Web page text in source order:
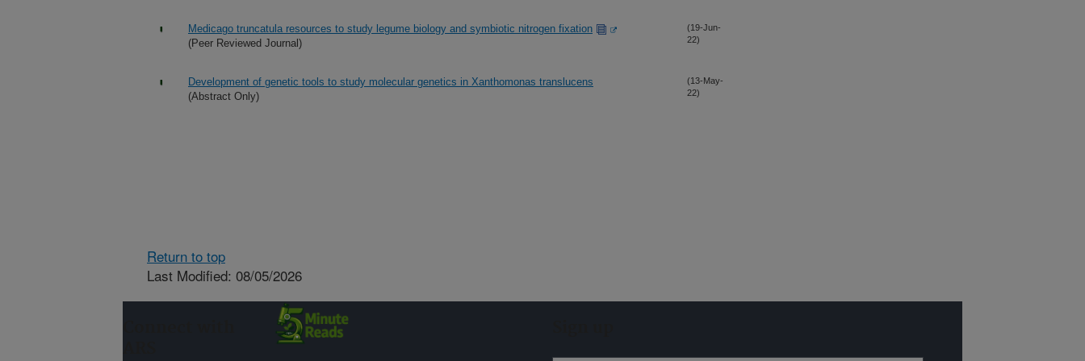
Medicago truncatula resources to study legume biology and symbiotic nitrogen fixation
(Peer Reviewed Journal)
(19-Jun-
22)
Development of genetic tools to study molecular genetics in Xanthomonas translucens
(Abstract Only)
(13-May-
22)
Return to top
Last Modified: 08/05/2026